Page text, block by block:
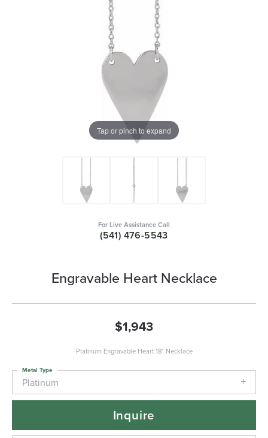
Tap or pinch to expand
For Live Assistance Call
(541) 476-5543
Engravable Heart Necklace
$1,943
Platinum Engravable Heart 18" Necklace
Platinum
Metal Type
Inquire